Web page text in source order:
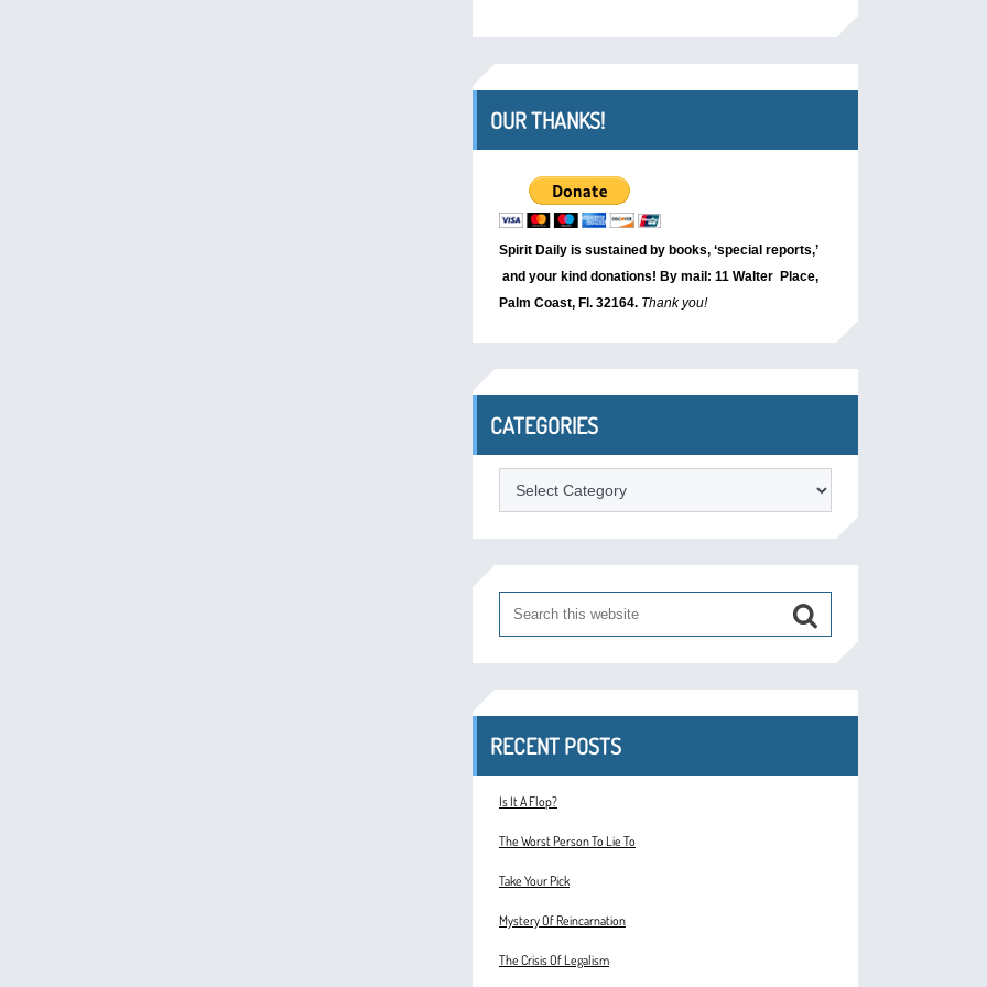
OUR THANKS!
Spirit Daily is sustained by books, ‘special reports,’
and your kind donations! By mail: 11 Walter Place,
Palm Coast, Fl. 32164. Thank you!
CATEGORIES
Categories
RECENT POSTS
Is It A Flop?
The Worst Person To Lie To
Take Your Pick
Mystery Of Reincarnation
The Crisis Of Legalism